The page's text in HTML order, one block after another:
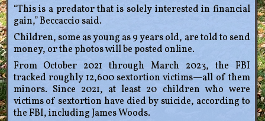
“This is a predator that is solely interested in financial
gain,” Beccaccio said.
Children, some as young as 9 years old, are told to send
money, or the photos will be posted online.
From October 2021 through March 2023, the FBI
tracked roughly 12,600 sextortion victims—all of them
minors. Since 2021, at least 20 children who were
victims of sextortion have died by suicide, according to
the FBI, including James Woods.